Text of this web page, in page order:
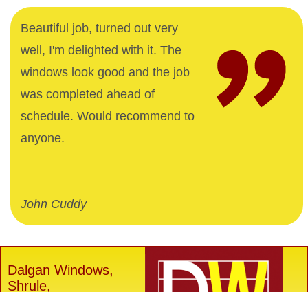
Beautiful job, turned out very
well, I'm delighted with it. The
windows look good and the job
was completed ahead of
schedule. Would recommend to
anyone.
John Cuddy
Dalgan Windows,
Shrule,